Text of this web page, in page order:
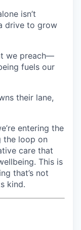
isn’t
drive to grow
we preach—
fuels our
their lane,
entering the
the loop on
care that
This is
that’s not
kind.